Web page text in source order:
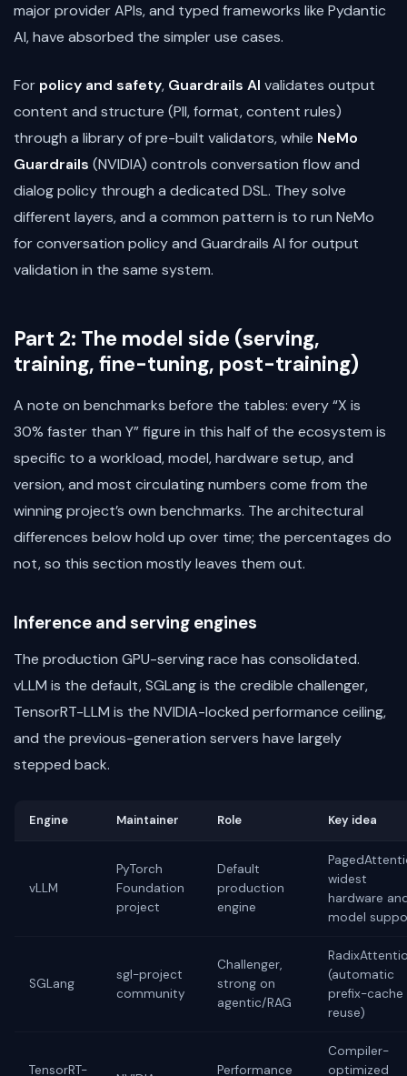
major provider APIs, and typed frameworks like Pydantic
AI, have absorbed the simpler use cases.
For policy and safety, Guardrails AI validates output
content and structure (PII, format, content rules)
through a library of pre-built validators, while NeMo
Guardrails (NVIDIA) controls conversation flow and
dialog policy through a dedicated DSL. They solve
different layers, and a common pattern is to run NeMo
for conversation policy and Guardrails AI for output
validation in the same system.
Part 2: The model side (serving,
training, fine-tuning, post-training)
A note on benchmarks before the tables: every “X is
30% faster than Y” figure in this half of the ecosystem is
specific to a workload, model, hardware setup, and
version, and most circulating numbers come from the
winning project’s own benchmarks. The architectural
differences below hold up over time; the percentages do
not, so this section mostly leaves them out.
Inference and serving engines
The production GPU-serving race has consolidated.
vLLM is the default, SGLang is the credible challenger,
TensorRT-LLM is the NVIDIA-locked performance ceiling,
and the previous-generation servers have largely
stepped back.
Engine Maintainer Role Key idea
vLLM
PyTorch
Foundation
project
Default
production
engine
widest
hardware
model
SGLang
sgl-project
community
Challenger,
strong on
agentic/RAG
(automatic
prefix-cache
reuse)
TensorRT- Performance
Compiler-
optimized